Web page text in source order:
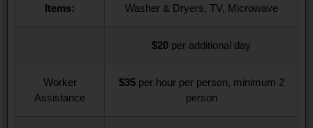
Items:
Washer & Dryers, TV, Microwave
$20 per additional day
Worker
Assistance
$35per hour per person, minimum 2
person